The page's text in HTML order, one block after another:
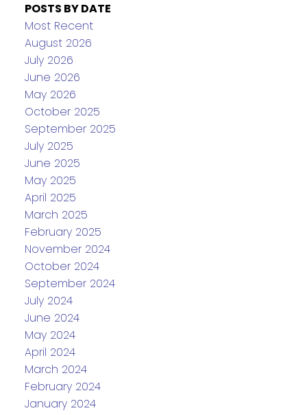
POSTS BY DATE
Most Recent
August 2026
July 2026
June 2026
May 2026
October 2025
September 2025
July 2025
June 2025
May 2025
April 2025
March 2025
February 2025
November 2024
October 2024
September 2024
July 2024
June 2024
May 2024
April 2024
March 2024
February 2024
January 2024